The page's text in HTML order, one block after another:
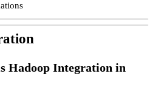
Hadoop Integration in